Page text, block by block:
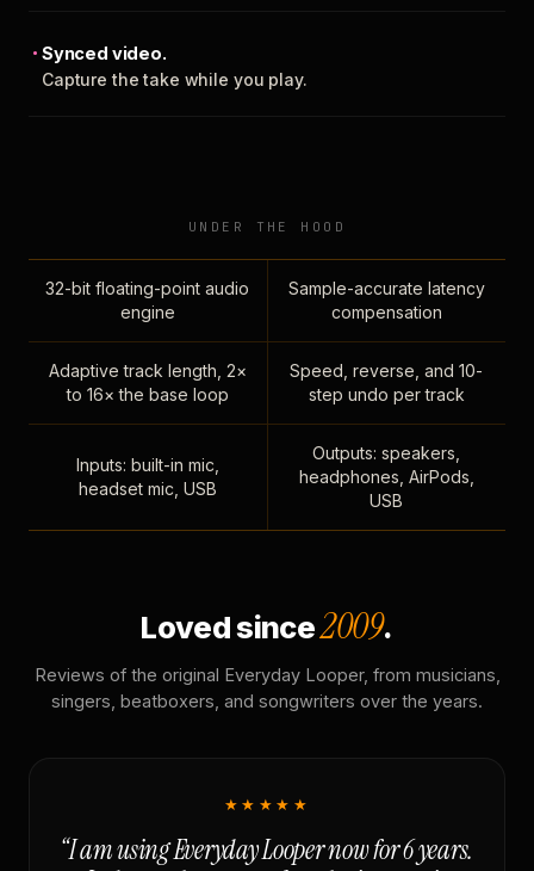
Synced video.
Capture the take while you play.
UNDER THE HOOD
32-bit floating-point audio
engine
Sample-accurate latency
compensation
Adaptive track length, 2×
to 16× the base loop
Speed, reverse, and 10-
step undo per track
Inputs: built-in mic,
headset mic, USB
Outputs: speakers,
headphones, AirPods,
USB
Loved since2009.
Reviews of the original Everyday Looper, from musicians,
singers, beatboxers, and songwriters over the years.
★★★★★
“I am using Everyday Looper now for 6 years.